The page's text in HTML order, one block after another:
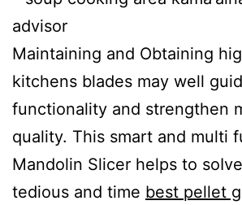
Maintaining and Obtaining
kitchens blades may well
functionality and strengthen
quality. This smart and multi
Mandolin Slicer helps to
tedious and time best pellet